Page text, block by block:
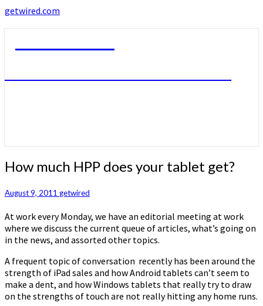
getwired.com
How
much
does
tablet
get?
How much HPP does your tablet get?
August 9, 2011 getwired
At work every Monday, we have an editorial meeting at work
where we discuss the current queue of articles, what’s going on
in the news, and assorted other topics.
A frequent topic of conversation recently has been around the
strength of iPad sales and how Android tablets can’t seem to
make a dent, and how Windows tablets that really try to draw
on the strengths of touch are not really hitting any home runs.